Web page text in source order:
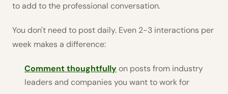
to add to the professional conversation.
You don't need to post daily. Even 2-3 interactions per
week makes a difference:
Comment thoughtfullyon posts from industry
leaders and companies you want to work for